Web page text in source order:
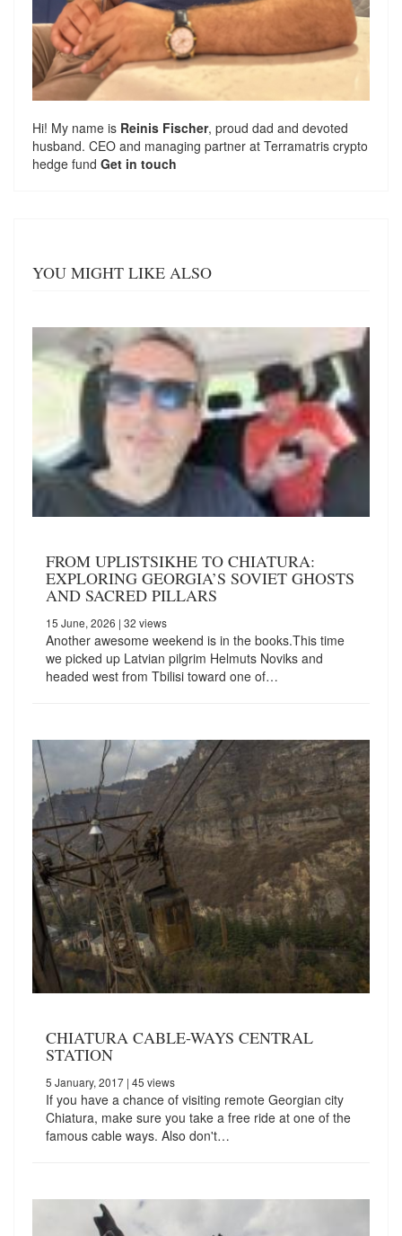
Hi! My name is Reinis Fischer, proud dad and devoted
husband. CEO and managing partner at Terramatris crypto
hedge fund Get in touch
YOU MIGHT LIKE ALSO
FROM UPLISTSIKHE TO CHIATURA:
EXPLORING GEORGIA’S SOVIET GHOSTS
AND SACRED PILLARS
15 June, 2026 | 32 views
Another awesome weekend is in the books.This time
we picked up Latvian pilgrim Helmuts Noviks and
headed west from Tbilisi toward one of…
CHIATURA CABLE-WAYS CENTRAL
STATION
5 January, 2017 | 45 views
If you have a chance of visiting remote Georgian city
Chiatura, make sure you take a free ride at one of the
famous cable ways. Also don't…